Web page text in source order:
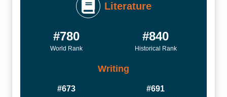
Literature
#780
World Rank
#840
Historical Rank
Writing
#673 #691